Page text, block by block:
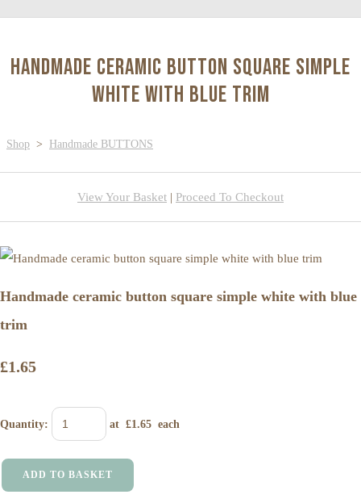
Handmade ceramic button square simple
white with blue trim
Shop > Handmade BUTTONS
View Your Basket | Proceed To Checkout
Handmade ceramic button square simple white with blue
trim
£1.65
Quantity: at £1.65 each
ADD TO BASKET